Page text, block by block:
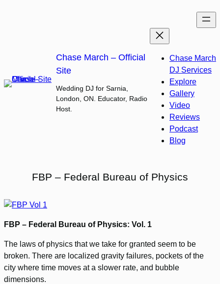
Chase March – Official
Site
Wedding DJ for Sarnia,
London, ON. Educator, Radio
Host.
Chase March
DJ Services
Explore
Gallery
Video
Reviews
Podcast
Blog
FBP – Federal Bureau of Physics
FBP – Federal Bureau of Physics: Vol. 1
The laws of physics that we take for granted seem to be
broken. There are localized gravity failures, pockets of the
city where time moves at a slower rate, and bubble
dimensions.